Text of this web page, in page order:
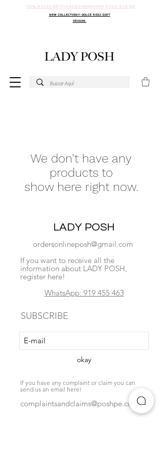
30% DSCTO EN TODA LA PAGINA WEB SOLO X 24 HR
NEW COLLECTION!!! DOLCE ROSA SOFT
SEASON
We don’t have any
products to
show here right now.
LADY POSH
ordersonlineposh@gmail.com
If you want to receive all the
information about LADY POSH,
register here!
WhatsApp: 919 455 463
SUBSCRIBE
okay
If you have any complaint or claim you can
send us an email here!
complaintsandclaims@poshpe.com